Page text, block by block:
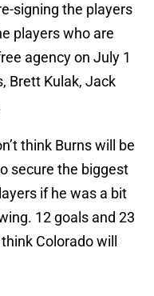
signing the players
players who are
agency on July 1
Brett Kulak, Jack
think Burns will be
secure the biggest
if he was a bit
12 goals and 23
Colorado will